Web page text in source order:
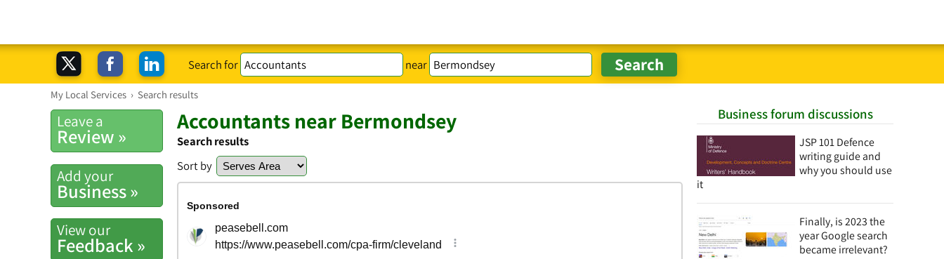
Search for near
My Local Services › Search results
Business forum discussions
JSP 101 Defence
writing guide and
why you should use
it
Finally, is 2023 the
year Google search
became irrelevant?
Leave a
Review »
Add your
Business »
View our
Feedback »
Accountants near Bermondsey
Search results
Sort by